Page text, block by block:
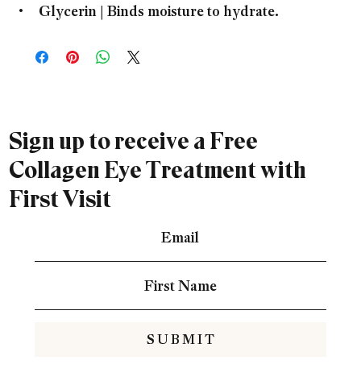
• Glycerin | Binds moisture to hydrate.
S U B M I T
Sign up to receive a Free
Collagen Eye Treatment with
First Visit